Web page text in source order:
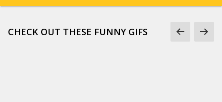
CHECK OUT THESE FUNNY GIFS